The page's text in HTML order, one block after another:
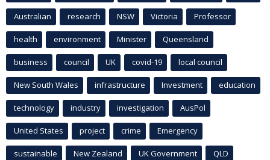
Australian research NSW Victoria Professor
health environment Minister Queensland
business council UK covid-19 local council
New South Wales infrastructure Investment education
technology industry investigation AusPol
United States project crime Emergency
sustainable New Zealand UK Government QLD